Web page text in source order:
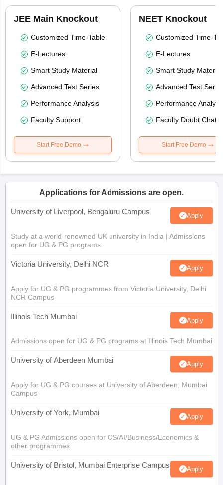
JEE Main Knockout
Customized Time-Table
E-Lectures
Smart Study Material
Advanced Test Series
Performance Analysis
Faculty Support
Start Free Demo
NEET Knockout
Customized Time-
E-Lectures
Smart Study Material
Advanced Test
Performance
Faculty Doubt Chat
Start Free Demo
Applications for Admissions are open.
University of Liverpool, Bengaluru Campus Apply
Study at a world-renowned UK university in India | Admissions
open for UG & PG programs.
Victoria University, Delhi NCR Apply
Apply for UG & PG programmes from Victoria University, Delhi
NCR Campus
Illinois Tech Mumbai Apply
Admissions open for UG & PG programs at Illinois Tech Mumbai
University of Aberdeen Mumbai Apply
Apply for UG & PG courses at University of Aberdeen, Mumbai
Campus
University of York, Mumbai Apply
UG & PG Admissions open for CS/AI/Business/Economics &
other programmes.
University of Bristol, Mumbai Enterprise Campus Apply